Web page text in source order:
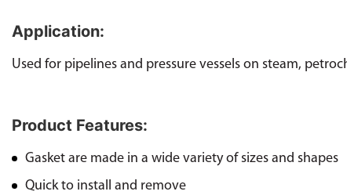
Application:
Used for pipelines and pressure vessels on steam,
Product Features:
Gasket are made in a wide variety of sizes and shapes
Quick to install and remove